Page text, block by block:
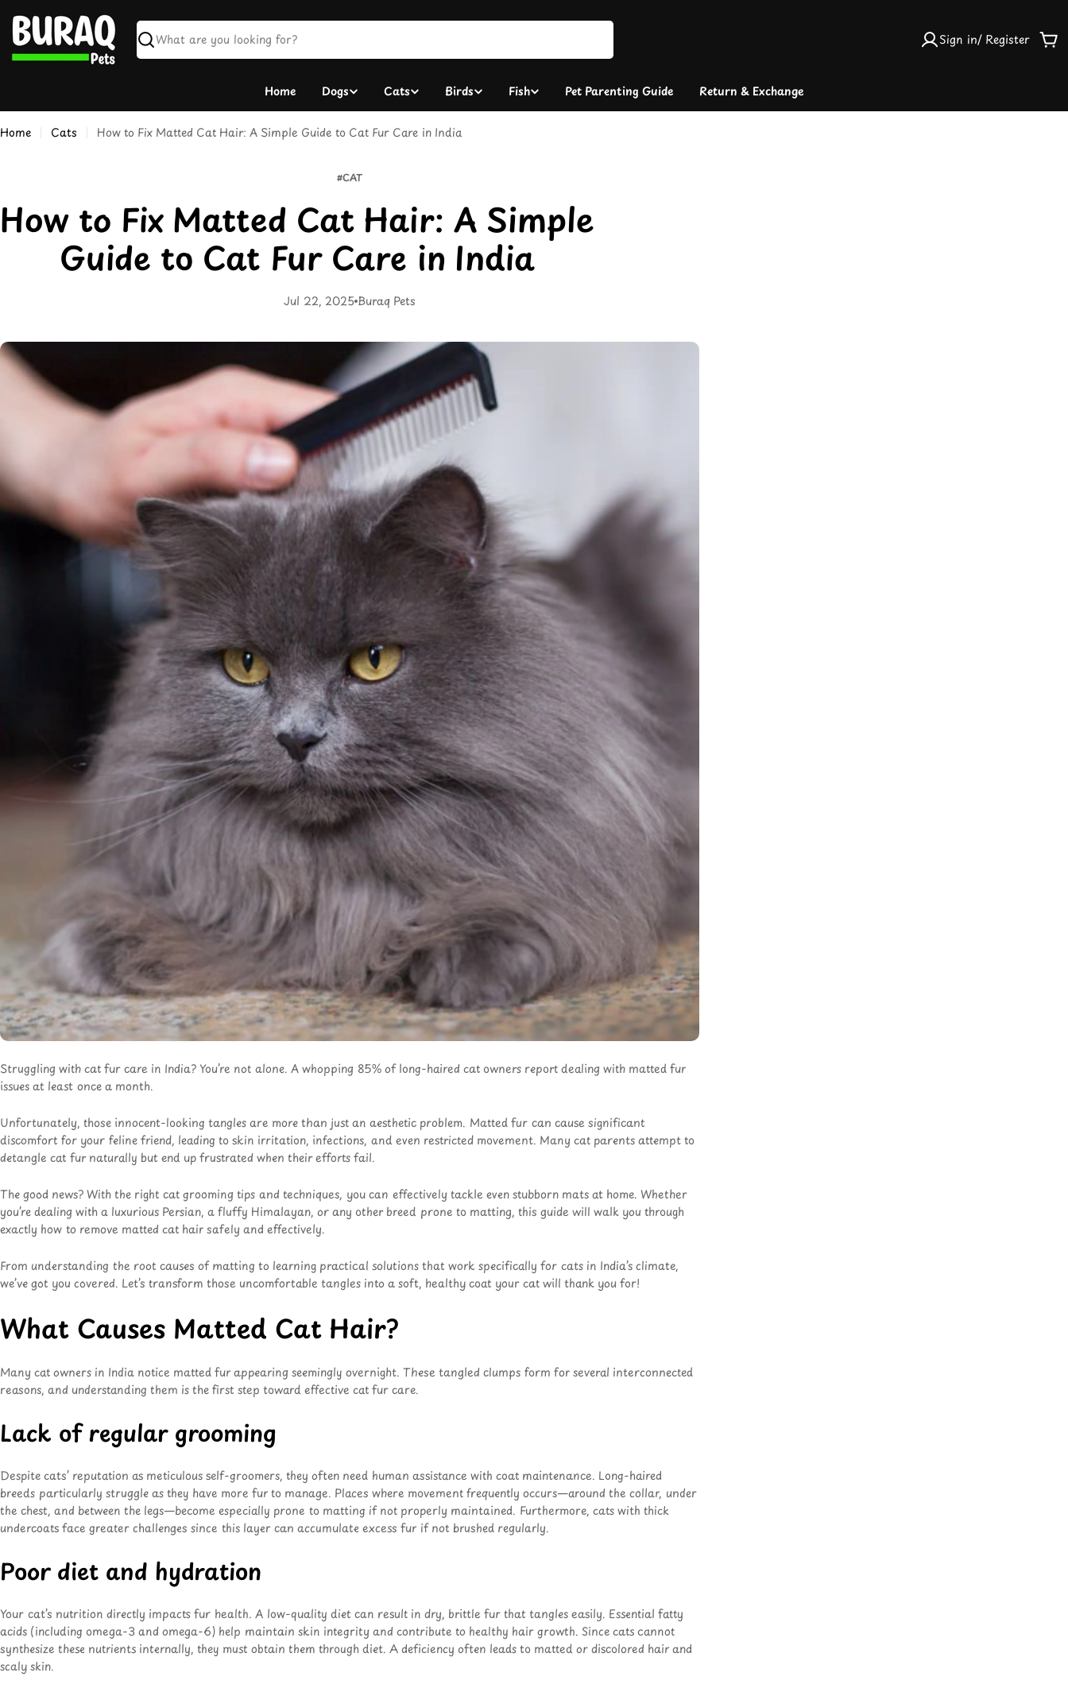
content
Search Sign in/ Register
Home Dogs Cats Birds Fish Pet Parenting Guide Return & Exchange
Home Cats How to Fix Matted Cat Hair: A Simple Guide to Cat Fur Care in India
#CAT
How to Fix Matted Cat Hair: A Simple
Guide to Cat Fur Care in India
Jul 22, 2025 Buraq Pets
Struggling with cat fur care in India? You’re not alone. A whopping 85% of long-haired cat owners report dealing with matted fur
issues at least once a month.
Unfortunately, those innocent-looking tangles are more than just an aesthetic problem. Matted fur can cause significant
discomfort for your feline friend, leading to skin irritation, infections, and even restricted movement. Many cat parents attempt to
detangle cat fur naturally but end up frustrated when their efforts fail.
The good news? With the right cat grooming tips and techniques, you can effectively tackle even stubborn mats at home. Whether
you’re dealing with a luxurious Persian, a fluffy Himalayan, or any other breed prone to matting, this guide will walk you through
exactly how to remove matted cat hair safely and effectively.
From understanding the root causes of matting to learning practical solutions that work specifically for cats in India’s climate,
we’ve got you covered. Let’s transform those uncomfortable tangles into a soft, healthy coat your cat will thank you for!
What Causes Matted Cat Hair?
Many cat owners in India notice matted fur appearing seemingly overnight. These tangled clumps form for several interconnected
reasons, and understanding them is the first step toward effective cat fur care.
Lack of regular grooming
Despite cats’ reputation as meticulous self-groomers, they often need human assistance with coat maintenance. Long-haired
breeds particularly struggle as they have more fur to manage. Places where movement frequently occurs—around the collar, under
the chest, and between the legs—become especially prone to matting if not properly maintained. Furthermore, cats with thick
undercoats face greater challenges since this layer can accumulate excess fur if not brushed regularly.
Poor diet and hydration
Your cat’s nutrition directly impacts fur health. A low-quality diet can result in dry, brittle fur that tangles easily. Essential fatty
acids (including omega-3 and omega-6) help maintain skin integrity and contribute to healthy hair growth. Since cats cannot
synthesize these nutrients internally, they must obtain them through diet. A deficiency often leads to matted or discolored hair and
scaly skin.